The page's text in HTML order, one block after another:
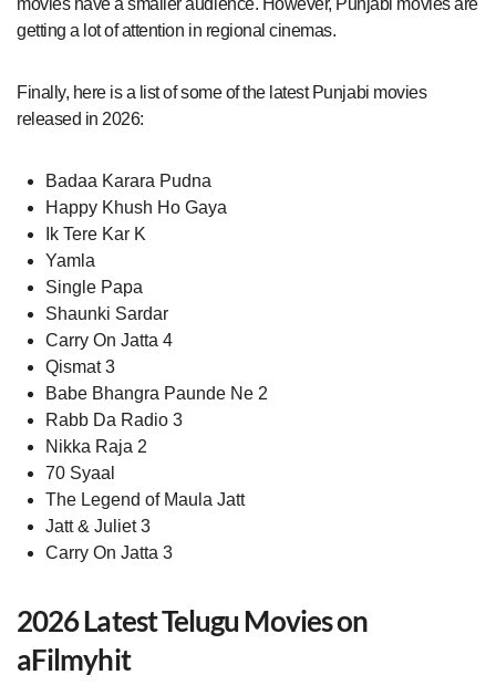
movies have a smaller audience. However, Punjabi movies are
getting a lot of attention in regional cinemas.
Finally, here is a list of some of the latest Punjabi movies
released in 2026:
Badaa Karara Pudna
Happy Khush Ho Gaya
Ik Tere Kar K
Yamla
Single Papa
Shaunki Sardar
Carry On Jatta 4
Qismat 3
Babe Bhangra Paunde Ne 2
Rabb Da Radio 3
Nikka Raja 2
70 Syaal
The Legend of Maula Jatt
Jatt & Juliet 3
Carry On Jatta 3
2026 Latest Telugu Movies on
aFilmyhit